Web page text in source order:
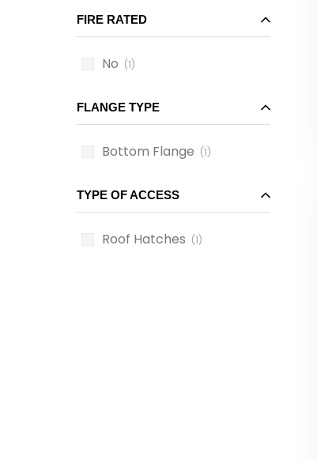
FIRE RATED
No (1)
FLANGE TYPE
Bottom Flange (1)
TYPE OF ACCESS
Roof Hatches (1)